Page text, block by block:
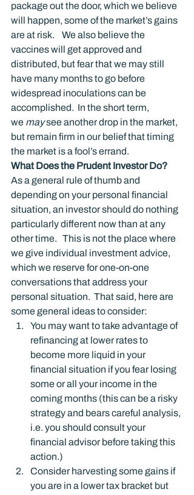
package out the door, which we believe
will happen, some of the market’s gains
are at risk.    We also believe the
vaccines will get approved and
distributed, but fear that we may still
have many months to go before
widespread inoculations can be
accomplished.  In the short term,
we may see another drop in the market,
but remain firm in our belief that timing
the market is a fool’s errand.
What Does the Prudent Investor Do?
As a general rule of thumb and
depending on your personal financial
situation, an investor should do nothing
particularly different now than at any
other time.   This is not the place where
we give individual investment advice,
which we reserve for one-on-one
conversations that address your
personal situation.  That said, here are
some general ideas to consider:
You may want to take advantage of
refinancing at lower rates to
become more liquid in your
financial situation if you fear losing
some or all your income in the
coming months (this can be a risky
strategy and bears careful analysis,
i.e. you should consult your
financial advisor before taking this
action.)
Consider harvesting some gains if
you are in a lower tax bracket but